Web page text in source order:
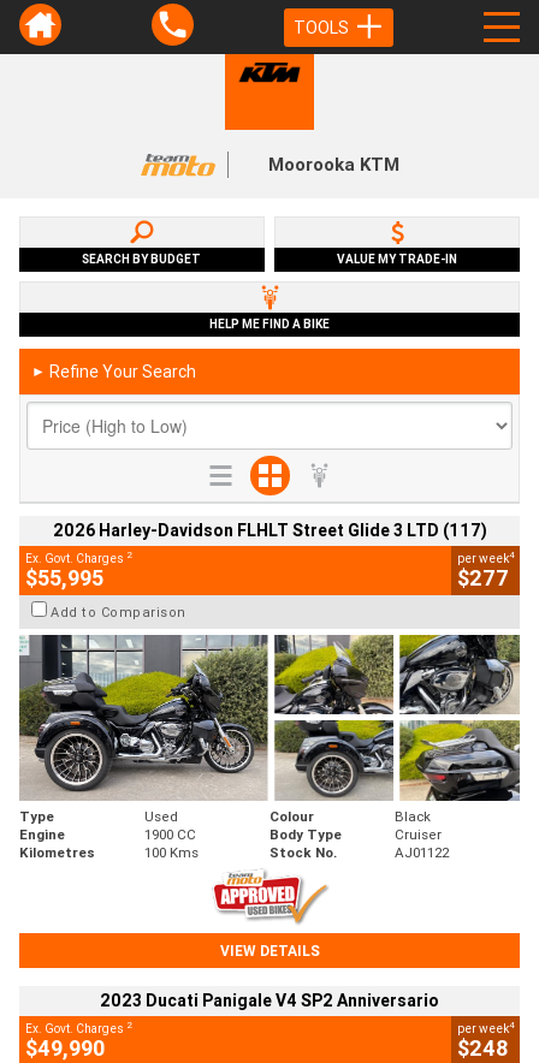
TOOLS
Moorooka KTM
SEARCH BY BUDGET VALUE MY TRADE-IN
HELP ME FIND A BIKE
► Refine Your Search
2026 Harley-Davidson FLHLT Street Glide 3 LTD (117)
Ex. Govt. Charges 2
$55,995
per week4
$277
Add to Comparison
Type Used Colour
Black
Engine
1900 CC Body Type
Cruiser
Kilometres
100 Kms Stock No. AJ01122
VIEW DETAILS
2023 Ducati Panigale V4 SP2 Anniversario
Ex. Govt. Charges 2
$49,990
per week4
$248